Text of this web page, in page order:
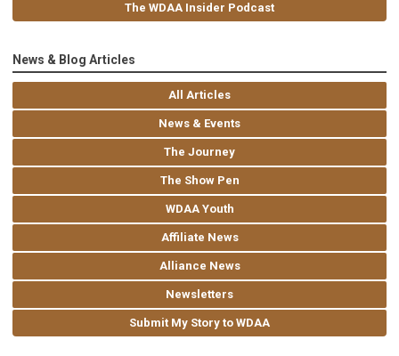
The WDAA Insider Podcast
News & Blog Articles
All Articles
News & Events
The Journey
The Show Pen
WDAA Youth
Affiliate News
Alliance News
Newsletters
Submit My Story to WDAA